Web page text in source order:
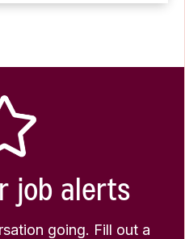
job alerts
going. Fill out a